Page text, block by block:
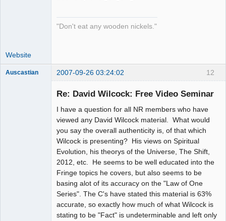
"Don't eat any wooden nickels."
Website
12
Auscastian 2007-09-26 03:24:02
Re: David Wilcock: Free Video Seminar
I have a question for all NR members who have
viewed any David Wilcock material. What would
you say the overall authenticity is, of that which
Wilcock is presenting? His views on Spiritual
Evolution, his theorys of the Universe, The Shift,
2012, etc. He seems to be well educated into the
Fringe topics he covers, but also seems to be
basing alot of its accuracy on the "Law of One
Series". The C's have stated this material is 63%
accurate, so exactly how much of what Wilcock is
stating to be "Fact" is undeterminable and left only